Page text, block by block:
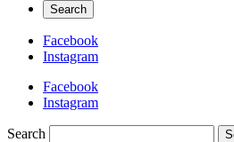
Search
Facebook
Instagram
Facebook
Instagram
Search